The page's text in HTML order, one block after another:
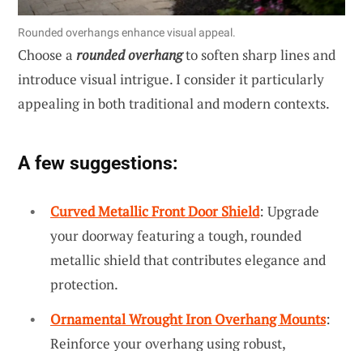
Rounded overhangs enhance visual appeal.
Choose a rounded overhangto soften sharp lines and
introduce visual intrigue. I consider it particularly
appealing in both traditional and modern contexts.
A few suggestions:
Curved Metallic Front Door Shield: Upgrade
your doorway featuring a tough, rounded
metallic shield that contributes elegance and
protection.
Ornamental Wrought Iron Overhang Mounts:
Reinforce your overhang using robust,